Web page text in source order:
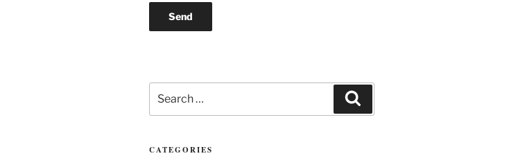
Search
for:
CATEGORIES